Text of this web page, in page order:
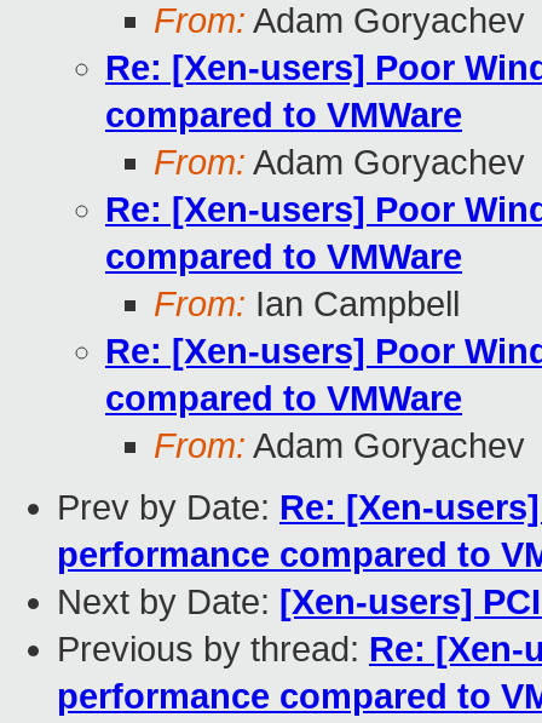
From: Adam Goryachev
Re: [Xen-users] Poor
compared to VMWare
From: Adam Goryachev
Re: [Xen-users] Poor
compared to VMWare
From: Ian Campbell
Re: [Xen-users] Poor
compared to VMWare
From: Adam Goryachev
Prev by Date: Re: [Xen-
performance compared to
Next by Date: [Xen-users]
Previous by thread: Re: [Xen-
performance compared to